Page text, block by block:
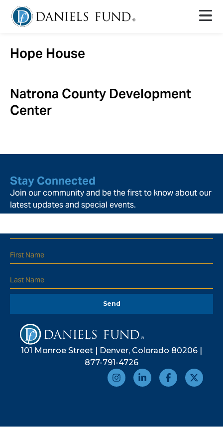
Hope House
Natrona County Development
Center
Stay Connected
Join our community and be the first to know about our
latest updates and special events.
Send
101 Monroe Street | Denver, Colorado 80206 |
877-791-4726